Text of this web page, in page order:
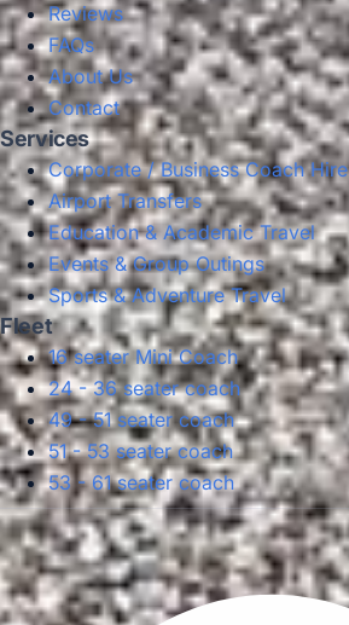
Reviews
FAQs
About Us
Contact
Services
Corporate / Business Coach Hire
Airport Transfers
Education & Academic Travel
Events & Group Outings
Sports & Adventure Travel
Fleet
16 seater Mini Coach
24 - 36 seater coach
49 - 51 seater coach
51 - 53 seater coach
53 - 61 seater coach
Privacy Policy Terms & Conditions